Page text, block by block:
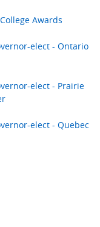
Awards
elect - Ontario
elect - Prairie
elect - Quebec